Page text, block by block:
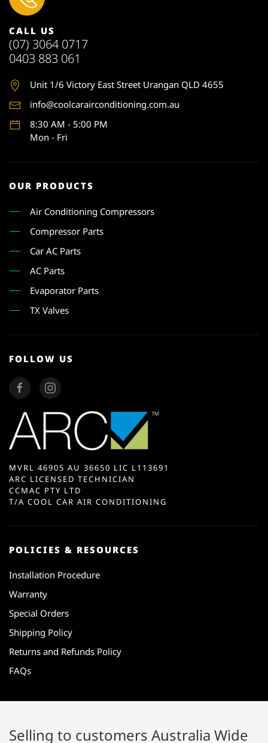
CALL US
(07) 3064 0717
0403 883 061
Unit 1/6 Victory East Street Urangan QLD 4655
info@coolcarairconditioning.com.au
8:30 AM - 5:00 PM
Mon - Fri
OUR PRODUCTS
Air Conditioning Compressors
Compressor Parts
Car AC Parts
AC Parts
Evaporator Parts
TX Valves
FOLLOW US
MVRL 46905 AU 36650 LIC L113691
ARC LICENSED TECHNICIAN
CCMAC PTY LTD
T/A COOL CAR AIR CONDITIONING
POLICIES & RESOURCES
Installation Procedure
Warranty
Special Orders
Shipping Policy
Returns and Refunds Policy
FAQs
Selling to customers Australia Wide